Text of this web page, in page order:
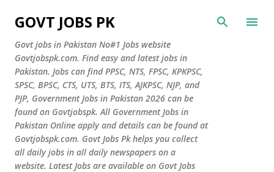
Skip to main content
GOVT JOBS PK
Govt jobs in Pakistan No#1 Jobs website
Govtjobspk.com. Find easy and latest jobs in
Pakistan. Jobs can find PPSC, NTS, FPSC, KPKPSC,
SPSC, BPSC, CTS, UTS, BTS, ITS, AJKPSC, NJP, and
PJP, Government Jobs in Pakistan 2026 can be
found on Govtjobspk. All Government Jobs in
Pakistan Online apply and details can be found at
Govtjobspk.com. Govt Jobs Pk helps you collect
all daily jobs in all daily newspapers on a
website. Latest Jobs are available on Govt Jobs